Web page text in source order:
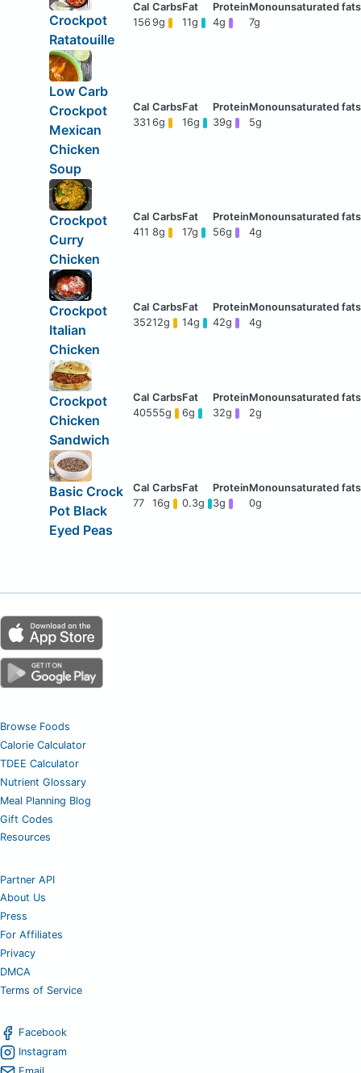
Crockpot
Ratatouille
156 9g 11g 4g 7g
Low Carb
Crockpot
Mexican
Chicken
Soup
331 6g 16g 39g 5g
Crockpot
Curry
Chicken
411 8g 17g 56g 4g
Crockpot
Italian
Chicken
35212g 14g 42g 4g
Crockpot
Chicken
Sandwich
40555g 6g 32g 2g
Basic Crock
Pot Black
Eyed Peas
77 16g 0.3g 3g 0g
Browse Foods
Calorie Calculator
TDEE Calculator
Nutrient Glossary
Meal Planning Blog
Gift Codes
Resources
Partner API
About Us
Press
For Affiliates
Privacy
DMCA
Terms of Service
Facebook
Instagram